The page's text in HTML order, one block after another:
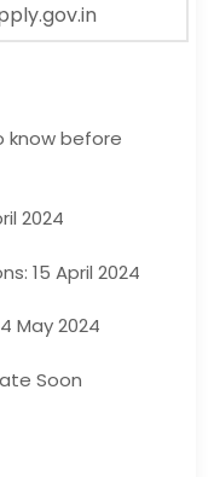
know before
2024
15 April 2024
May 2024
Soon